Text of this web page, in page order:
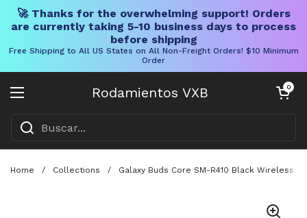
🚀 Thanks for the overwhelming support! Orders
are currently taking 5-10 business days to process
before shipping
Free Shipping to All US States on All Non-Freight Orders! $10 Minimum
Order
Rodamientos VXB
Abrir menú
Carrito0
Home / Collections / Galaxy Buds Core SM-R410 Black Wireless